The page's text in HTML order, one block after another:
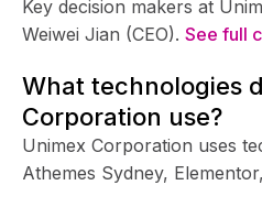
Key decision makers at
Weiwei Jian (CEO). See full
What technologies
Corporation use?
Unimex Corporation uses
Athemes Sydney,